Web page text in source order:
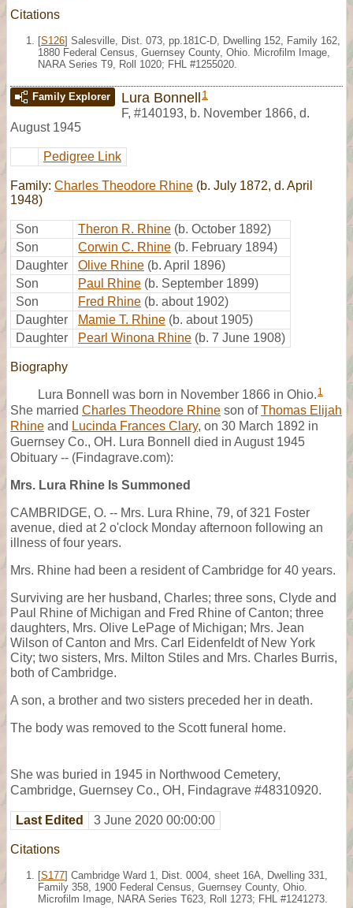
Citations
[S126] Salesville, Dist. 073, pp.181C-D, Dwelling 152, Family 162,
1880 Federal Census, Guernsey County, Ohio. Microfilm Image,
NARA Series T9, Roll 1020; FHL #1255020.
Family Explorer Lura Bonnell 1
F, #140193, b. November 1866, d.
August 1945
Pedigree Link
Family: Charles Theodore Rhine (b. July 1872, d. April
1948)
Son Theron R. Rhine (b. October 1892)
Son
Corwin C. Rhine (b. February 1894)
Daughter
Olive Rhine (b. April 1896)
Son
Paul Rhine (b. September 1899)
Son
Fred Rhine (b. about 1902)
Daughter
Mamie T. Rhine (b. about 1905)
Daughter
Pearl Winona Rhine (b. 7 June 1908)
Biography
Lura Bonnell was born in November 1866 in Ohio. 1
She married Charles Theodore Rhine son ofThomas Elijah
Rhine and Lucinda Frances Clary, on 30 March 1892 in
Guernsey Co., OH. Lura Bonnell died in August 1945
Obituary -- (Findagrave.com):
Mrs. Lura Rhine Is Summoned
CAMBRIDGE, O. -- Mrs. Lura Rhine, 79, of 321 Foster
avenue, died at 2 o'clock Monday afternoon following an
illness of four years.
Mrs. Rhine had been a resident of Cambridge for 40 years.
Surviving are her husband, Charles; three sons, Clyde and
Paul Rhine of Michigan and Fred Rhine of Canton; three
daughters, Mrs. Olive LePage of Michigan; Mrs. Jean
Wilson of Canton and Mrs. Carl Eidenfeldt of New York
City; two sisters, Mrs. Milton Stiles and Mrs. Charles Burris,
both of Cambridge.
A son, a brother and two sisters preceded her in death.
The body was removed to the Scott funeral home.
She was buried in 1945 in Northwood Cemetery,
Cambridge, Guernsey Co., OH, Findagrave #48310920.
Last Edited 3 June 2020 00:00:00
Citations
[S177] Cambridge Ward 1, Dist. 0004, sheet 16A, Dwelling 331,
Family 358, 1900 Federal Census, Guernsey County, Ohio.
Microfilm Image, NARA Series T623, Roll 1273; FHL #1241273.